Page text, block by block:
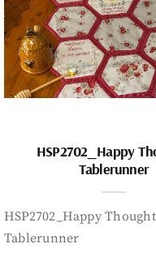
HSP2702_Happy
Tablerunner
HSP2702_Happy
Tablerunner